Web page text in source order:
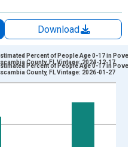
Download
xAxis. Data ranges from
Percent and yAxisRight.
Percent of People Age 0-17 in Poverty
County, FL Vintage: 2024-12-17
Percent of People Age 0-17 in Poverty
County, FL Vintage: 2026-01-27